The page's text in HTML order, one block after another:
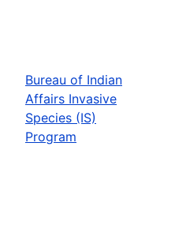
Bureau of Indian
Affairs Invasive
Species (IS)
Program